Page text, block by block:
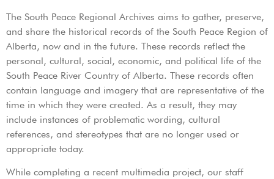
The South Peace Regional Archives aims to gather, preserve,
and share the historical records of the South Peace Region of
Alberta, now and in the future. These records reflect the
personal, cultural, social, economic, and political life of the
South Peace River Country of Alberta. These records often
contain language and imagery that are representative of the
time in which they were created. As a result, they may
include instances of problematic wording, cultural
references, and stereotypes that are no longer used or
appropriate today.
While completing a recent multimedia project, our staff